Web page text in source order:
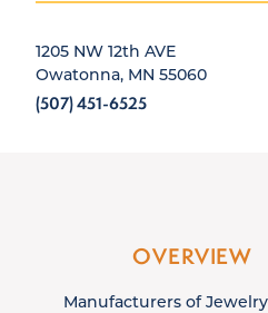
1205 NW 12th AVE
Owatonna, MN 55060
(507) 451-6525
OVERVIEW
Manufacturers of